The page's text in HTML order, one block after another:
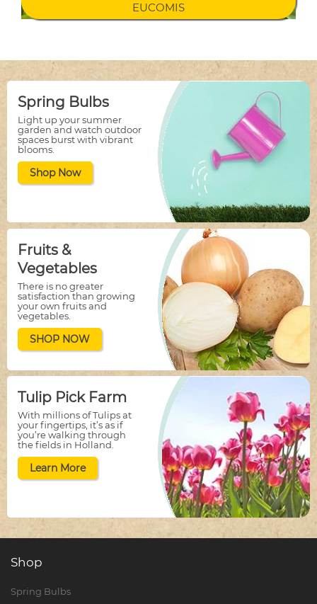
EUCOMIS
Spring Bulbs
Light up your summer
garden and watch outdoor
spaces burst with vibrant
blooms.
Shop Now
Fruits &
Vegetables
There is no greater
satisfaction than growing
your own fruits and
vegetables.
SHOP NOW
Tulip Pick Farm
With millions of Tulips at
your fingertips, it’s as if
you’re walking through
the fields in Holland.
Learn More
Shop
Spring Bulbs